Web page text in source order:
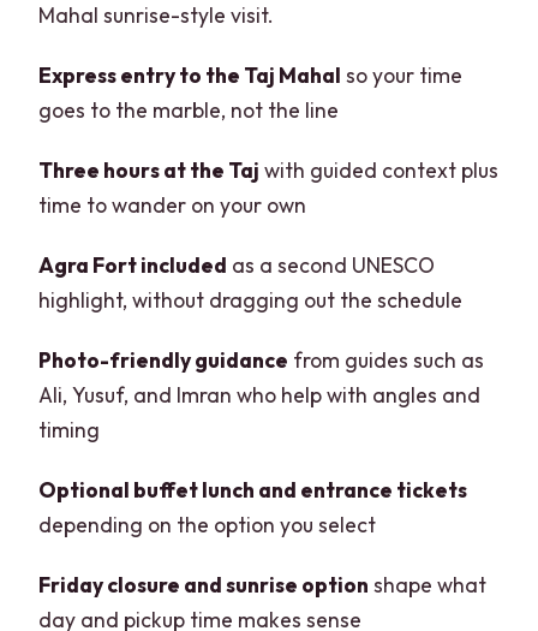
Mahal sunrise-style visit.
Express entry to the Taj Mahal so your time
goes to the marble, not the line
Three hours at the Taj with guided context plus
time to wander on your own
Agra Fort included as a second UNESCO
highlight, without dragging out the schedule
Photo-friendly guidance from guides such as
Ali, Yusuf, and Imran who help with angles and
timing
Optional buffet lunch and entrance tickets
depending on the option you select
Friday closure and sunrise option shape what
day and pickup time makes sense